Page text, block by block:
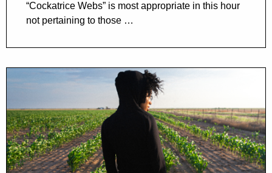
“Cockatrice Webs” is most appropriate in this hour
not pertaining to those …